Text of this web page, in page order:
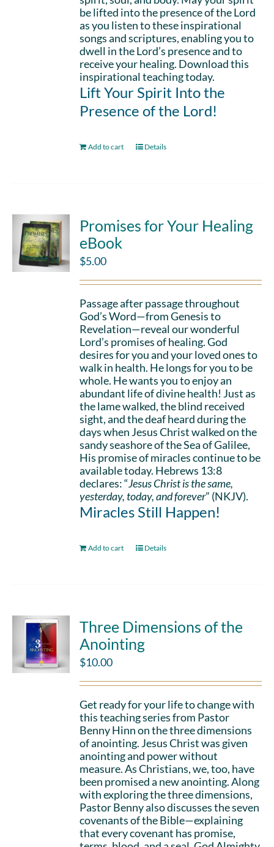
be lifted into the presence of the Lord
as you listen to these inspirational
songs and scriptures, enabling you to
dwell in the Lord’s presence and to
receive your healing. Download this
inspirational teaching today.
Lift Your Spirit Into the
Presence of the Lord!
Add to cart Details
Promises for Your Healing
eBook
$5.00
Passage after passage throughout
God’s Word—from Genesis to
Revelation—reveal our wonderful
Lord’s promises of healing. God
desires for you and your loved ones to
walk in health. He longs for you to be
whole. He wants you to enjoy an
abundant life of divine health! Just as
the lame walked, the blind received
sight, and the deaf heard during the
days when Jesus Christ walked on the
sandy seashore of the Sea of Galilee,
His promise of miracles continue to be
available today. Hebrews 13:8
declares: “Jesus Christ is the same,
yesterday, today, and forever” (NKJV).
Miracles Still Happen!
Add to cart Details
Three Dimensions of the
Anointing
$10.00
Get ready for your life to change with
this teaching series from Pastor
Benny Hinn on the three dimensions
of anointing. Jesus Christ was given
anointing and power without
measure. As Christians, we, too, have
been promised a new anointing. Along
with exploring the three dimensions,
Pastor Benny also discusses the seven
covenants of the Bible—explaining
that every covenant has promise,